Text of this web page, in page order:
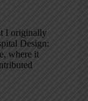
I originally
Design:
where it